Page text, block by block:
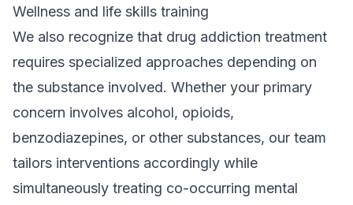
Wellness and life skills training
We also recognize that drug addiction treatment
requires specialized approaches depending on
the substance involved. Whether your primary
concern involves alcohol, opioids,
benzodiazepines, or other substances, our team
tailors interventions accordingly while
simultaneously treating co-occurring mental